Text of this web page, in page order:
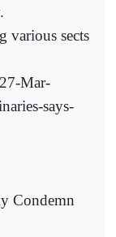
various sects
Mar-
says-
Condemn